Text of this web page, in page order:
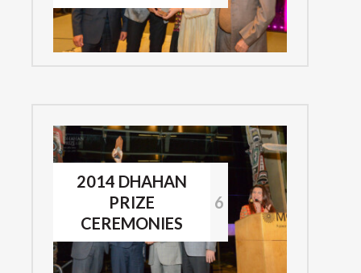
2014 DHAHAN
PRIZE
CEREMONIES
6